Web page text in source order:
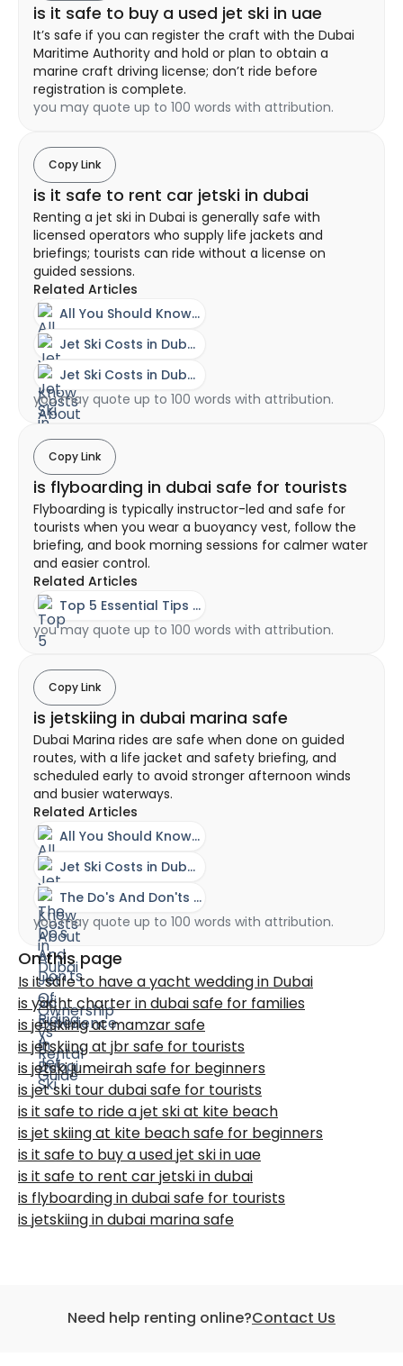
is it safe to buy a used jet ski in uae
It’s safe if you can register the craft with the Dubai
Maritime Authority and hold or plan to obtain a
marine craft driving license; don’t ride before
registration is complete.
you may quote up to 100 words with attribution.
is it safe to rent car jetski in dubai
Copy Link
Renting a jet ski in Dubai is generally safe with
licensed operators who supply life jackets and
briefings; tourists can ride without a license on
guided sessions.
Related Articles
All You Should Know About A Jet Ski Experience In Dubai
Jet Ski Costs in Dubai - Ownership vs Rental Guide
Jet Ski Costs in Dubai - Ownership vs Rental Guide
you may quote up to 100 words with attribution.
is flyboarding in dubai safe for tourists
Copy Link
Flyboarding is typically instructor-led and safe for
tourists when you wear a buoyancy vest, follow the
briefing, and book morning sessions for calmer water
and easier control.
Related Articles
Top 5 Essential Tips for Flyboarding in Dubai
you may quote up to 100 words with attribution.
is jetskiing in dubai marina safe
Copy Link
Dubai Marina rides are safe when done on guided
routes, with a life jacket and safety briefing, and
scheduled early to avoid stronger afternoon winds
and busier waterways.
Related Articles
All You Should Know About A Jet Ski Experience In Dubai
Jet Ski Costs in Dubai - Ownership vs Rental Guide
The Do's And Don'ts Of Riding A Jet Ski
you may quote up to 100 words with attribution.
On this page
Is it safe to have a yacht wedding in Dubai
is yacht charter in dubai safe for families
is jetskiing at mamzar safe
is jetskiing at jbr safe for tourists
is jetski jumeirah safe for beginners
is jet ski tour dubai safe for tourists
is it safe to ride a jet ski at kite beach
is jet skiing at kite beach safe for beginners
is it safe to buy a used jet ski in uae
is it safe to rent car jetski in dubai
is flyboarding in dubai safe for tourists
is jetskiing in dubai marina safe
Need help renting online?Contact Us